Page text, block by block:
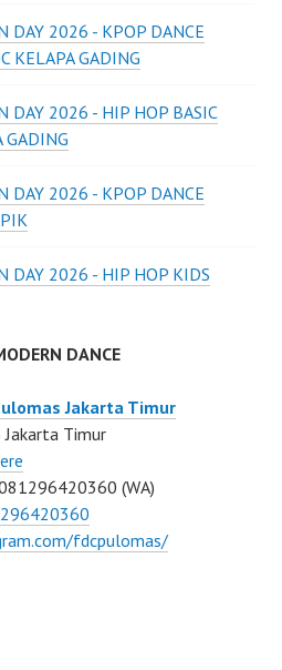
DAY 2026 - KPOP DANCE
KELAPA GADING
DAY 2026 - HIP HOP BASIC
GADING
DAY 2026 - KPOP DANCE
DAY 2026 - HIP HOP KIDS
DANCE
Jakarta Timur
Timur
(WA)
fdcpulomas/